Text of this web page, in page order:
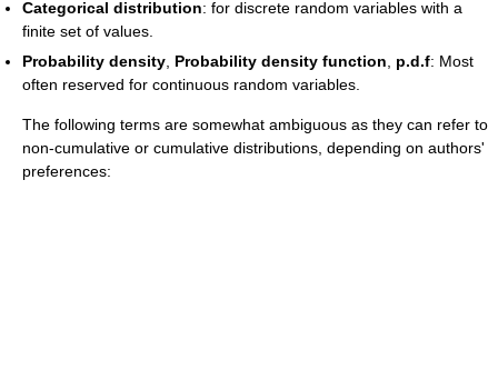
Categorical distribution: for discrete random variables with a
finite set of values.
Probability density Probability density function p.d.f: Most
often reserved for continuous random variables.
The following terms are somewhat ambiguous as they can refer to
non-cumulative or cumulative distributions, depending on authors'
preferences: